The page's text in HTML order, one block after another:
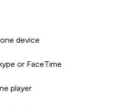
device
or FaceTime
player